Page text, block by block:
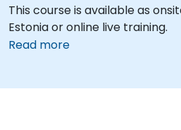
This course is available as
Estonia or online live training.
Read more